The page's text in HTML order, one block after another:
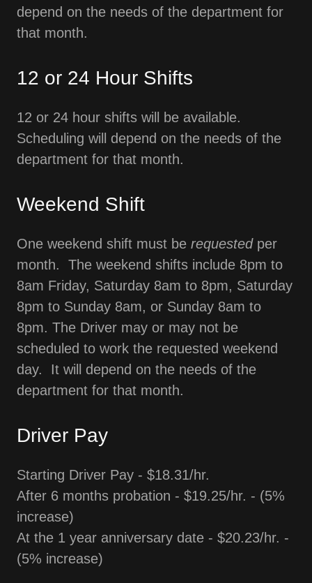
depend on the needs of the department for
that month.
12 or 24 Hour Shifts
12 or 24 hour shifts will be available.
Scheduling will depend on the needs of the
department for that month.
Weekend Shift
One weekend shift must be requested per
month. The weekend shifts include 8pm to
8am Friday, Saturday 8am to 8pm, Saturday
8pm to Sunday 8am, or Sunday 8am to
8pm. The Driver may or may not be
scheduled to work the requested weekend
day. It will depend on the needs of the
department for that month.
Driver Pay
Starting Driver Pay - $18.31/hr.
After 6 months probation - $19.25/hr. - (5%
increase)
At the 1 year anniversary date - $20.23/hr. -
(5% increase)